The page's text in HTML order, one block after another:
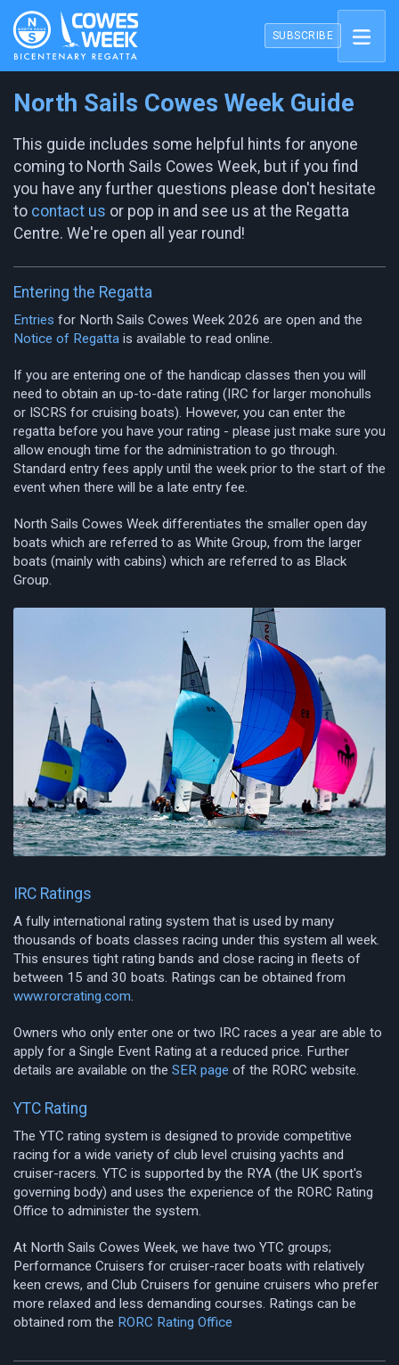
SUBSCRIBE
North Sails Cowes Week Guide
This guide includes some helpful hints for anyone
coming to North Sails Cowes Week, but if you find
you have any further questions please don't hesitate
to contact us or pop in and see us at the Regatta
Centre. We're open all year round!
Entering the Regatta
Entries for North Sails Cowes Week 2026 are open and the
Notice of Regatta is available to read online.
If you are entering one of the handicap classes then you will
need to obtain an up-to-date rating (IRC for larger monohulls
or ISCRS for cruising boats). However, you can enter the
regatta before you have your rating - please just make sure you
allow enough time for the administration to go through.
Standard entry fees apply until the week prior to the start of the
event when there will be a late entry fee.
North Sails Cowes Week differentiates the smaller open day
boats which are referred to as White Group, from the larger
boats (mainly with cabins) which are referred to as Black
Group.
IRC Ratings
A fully international rating system that is used by many
thousands of boats classes racing under this system all week.
This ensures tight rating bands and close racing in fleets of
between 15 and 30 boats. Ratings can be obtained from
www.rorcrating.com.
Owners who only enter one or two IRC races a year are able to
apply for a Single Event Rating at a reduced price. Further
details are available on the SER page of the RORC website.
YTC Rating
The YTC rating system is designed to provide competitive
racing for a wide variety of club level cruising yachts and
cruiser-racers. YTC is supported by the RYA (the UK sport's
governing body) and uses the experience of the RORC Rating
Office to administer the system.
At North Sails Cowes Week, we have two YTC groups;
Performance Cruisers for cruiser-racer boats with relatively
keen crews, and Club Cruisers for genuine cruisers who prefer
more relaxed and less demanding courses. Ratings can be
obtained rom the RORC Rating Office